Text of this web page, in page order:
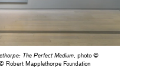
The Perfect Medium, photo ©
Robert Mapplethorpe Foundation